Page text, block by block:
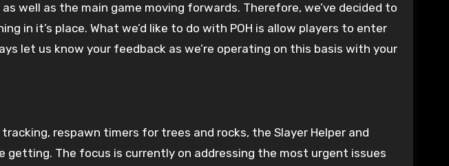
well as the main game moving forwards. Therefore, we’ve decided to
in it’s place. What we’d like to do with POH is allow players to enter
let us know your feedback as we’re operating on this basis with your
respawn timers for trees and rocks, the Slayer Helper and
getting. The focus is currently on addressing the most urgent issues